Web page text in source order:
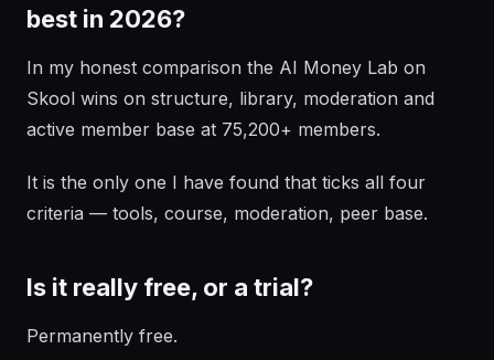
best in 2026?
In my honest comparison the AI Money Lab on
Skool wins on structure, library, moderation and
active member base at 75,200+ members.
It is the only one I have found that ticks all four
criteria — tools, course, moderation, peer base.
Is it really free, or a trial?
Permanently free.